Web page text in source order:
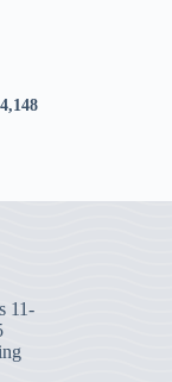
4,148
11-